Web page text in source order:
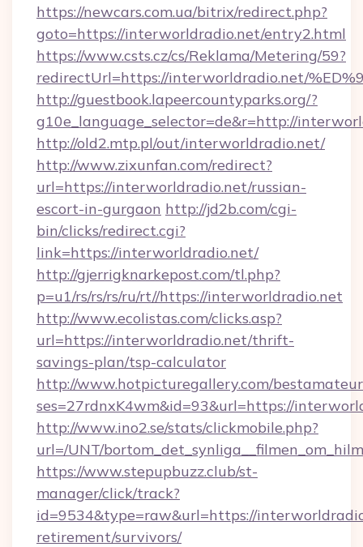
https://newcars.com.ua/bitrix/redirect.php?
goto=https://interworldradio.net/entry2.html
https://www.csts.cz/cs/Reklama/Metering/59?
redirectUrl=https://interworldradio.net/
http://guestbook.lapeercountyparks.org/?
g10e_language_selector=de&r=http://
http://old2.mtp.pl/out/interworldradio.net/
http://www.zixunfan.com/redirect?
url=https://interworldradio.net/russian-
escort-in-gurgaon http://jd2b.com/cgi-
bin/clicks/redirect.cgi?
link=https://interworldradio.net/
http://gjerrigknarkepost.com/tl.php?
p=u1/rs/rs/rs/ru/rt//https://interworldradio.net
http://www.ecolistas.com/clicks.asp?
url=https://interworldradio.net/thrift-
savings-plan/tsp-calculator
http://www.hotpicturegallery.com/
ses=27rdnxK4wm&id=93&url=https://
http://www.ino2.se/stats/clickmobile.php?
url=/UNT/
https://www.stepupbuzz.club/st-
manager/click/track?
id=9534&type=raw&url=https://
retirement/survivors/